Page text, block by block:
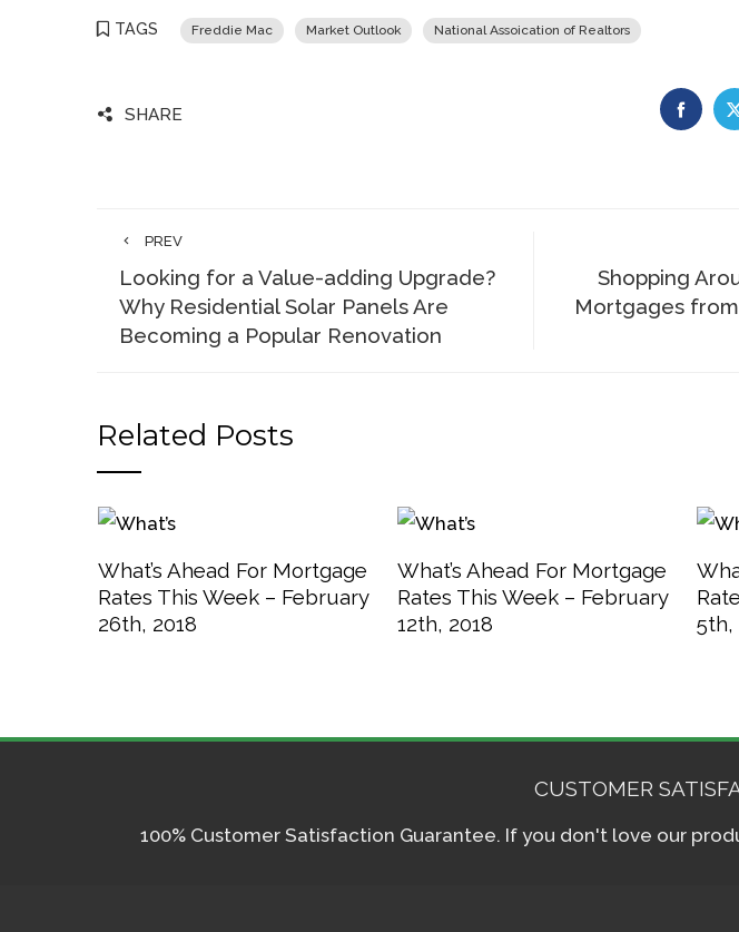
TAGS Freddie Mac Market Outlook National Assoication of Realtors
SHARE
PREV
Looking for a Value-adding Upgrade?
Why Residential Solar Panels Are
Becoming a Popular Renovation
Shopping
Mortgages
Related Posts
What’s Ahead For Mortgage
Rates This Week – February
26th, 2018
What’s Ahead For Mortgage
Rates This Week – February
12th, 2018
5th,
CUSTOMER
100% Customer Satisfaction Guarantee. If you don't love our